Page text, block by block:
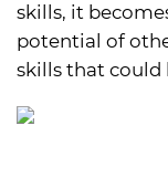
skills, it
potential of
skills that